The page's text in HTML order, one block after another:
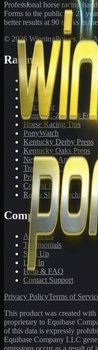
Professional horse racing
Forms to the public for 21
better results at 90 tracks in
© 2026 WinningPonies, Inc.
Racing
Toteboard
Big 'Uns
Results
Calculator
Sample E-Z Win®
Horse Racing Tips
PonyWatch
Kentucky Derby Preps
Kentucky Oaks Preps
Newsletter Archive
Tracks We Cover
Pricing
Contest Results
Radio Show Archive
Company
About Us
Testimonials
Sign Up
Log In
Help & FAQ
Contact Support
Privacy PolicyTerms of
This product was created
proprietary to Equibase
of this data is expressly
Equibase Company LLC
omissions occur as a result of